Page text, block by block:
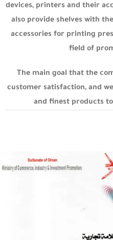
devices, printers and their
also provide shelves with
accessories for printing
field of
The main goal that the
customer satisfaction, and
and finest products